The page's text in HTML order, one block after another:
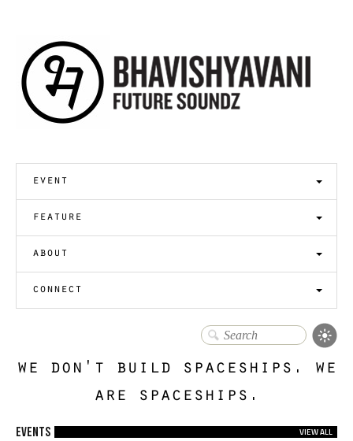
event
feature
about
connect
we don't build spaceships. we
are spaceships.
EVENTS VIEW ALL